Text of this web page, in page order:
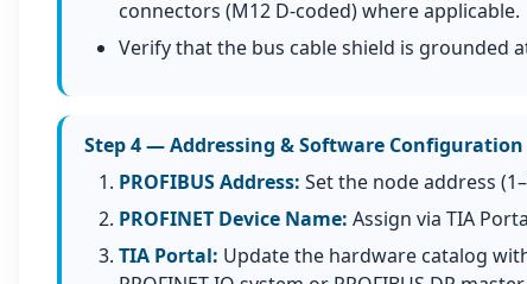
connectors (M12 D-coded) where applicable.
Verify that the bus cable shield is grounded
Step 4 — Addressing & Software Configuration
PROFIBUS Address: Set the node address
PROFINET Device Name: Assign via TIA
TIA Portal: Update the hardware catalog